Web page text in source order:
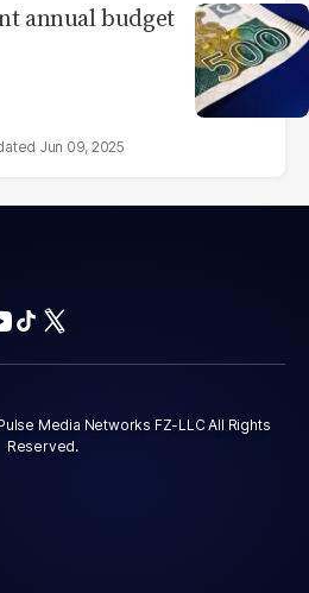
annual budget
Jun 09, 2025
Media Networks FZ-LLC All Rights
Reserved.